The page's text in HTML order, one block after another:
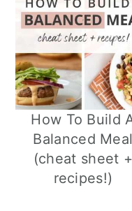
How To Build
Balanced Meal
(cheat sheet +
recipes!)